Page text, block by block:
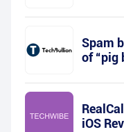
Spam
of “pig
iOS